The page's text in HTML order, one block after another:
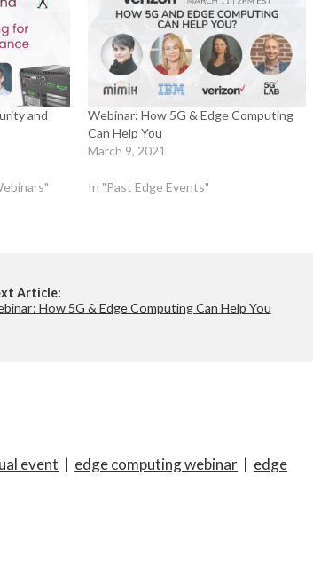
and
Webinar: How 5G & Edge Computing
Can Help You
March 9, 2021
In "Past Edge Events"
Article:
How 5G & Edge Computing Can Help You
event | edge computing webinar | edge